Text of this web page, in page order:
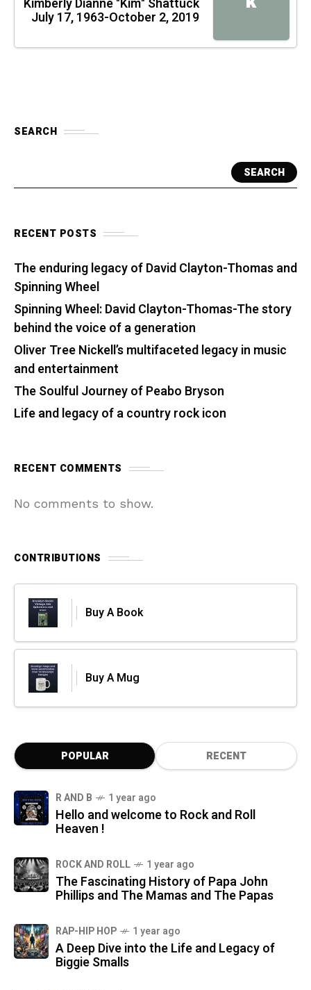
Kimberly Dianne "Kim" Shattuck
July 17, 1963-October 2, 2019
SEARCH
SEARCH
RECENT POSTS
The enduring legacy of David Clayton-Thomas and
Spinning Wheel
Spinning Wheel: David Clayton-Thomas-The story
behind the voice of a generation
Oliver Tree Nickell’s multifaceted legacy in music
and entertainment
The Soulful Journey of Peabo Bryson
Life and legacy of a country rock icon
RECENT COMMENTS
No comments to show.
CONTRIBUTIONS
Buy A Book
Buy A Mug
POPULAR RECENT
R AND B 1 year ago
Hello and welcome to Rock and Roll
Heaven !
ROCK AND ROLL 1 year ago
The Fascinating History of Papa John
Phillips and The Mamas and The Papas
RAP-HIP HOP 1 year ago
A Deep Dive into the Life and Legacy of
Biggie Smalls